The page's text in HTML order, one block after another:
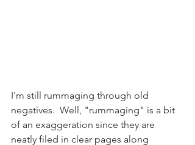
I'm still rummaging through old
negatives.  Well, "rummaging" is a bit
of an exaggeration since they are
neatly filed in clear pages along